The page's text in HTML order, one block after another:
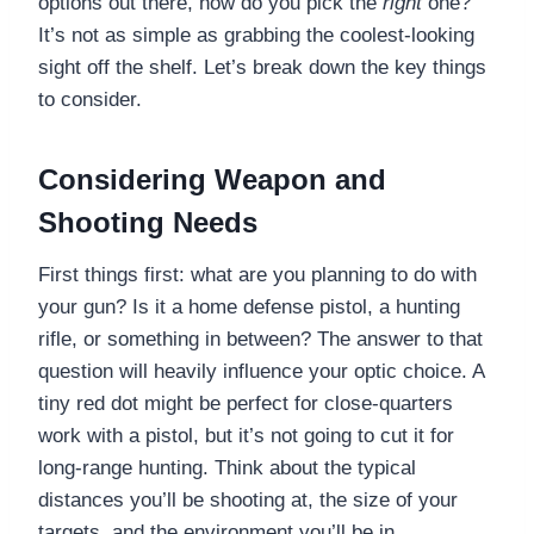
It’s not as simple as grabbing the coolest-looking
sight off the shelf. Let’s break down the key things
to consider.
Considering Weapon and
Shooting Needs
First things first: what are you planning to do with
your gun? Is it a home defense pistol, a hunting
rifle, or something in between? The answer to that
question will heavily influence your optic choice. A
tiny red dot might be perfect for close-quarters
work with a pistol, but it’s not going to cut it for
long-range hunting. Think about the typical
distances you’ll be shooting at, the size of your